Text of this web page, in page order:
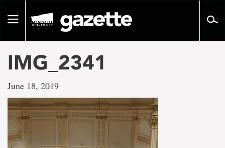
pageToggle
IMG_2341
June 18, 2019